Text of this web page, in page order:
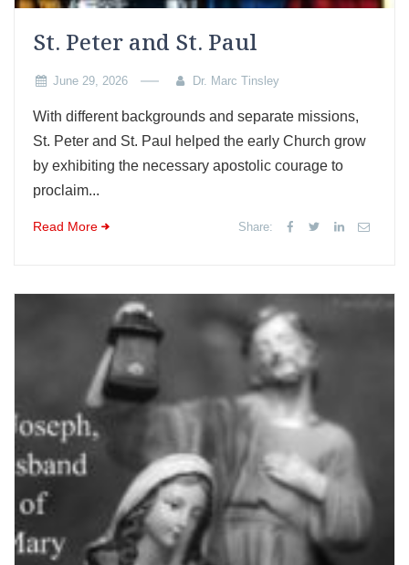
St. Peter and St. Paul
June 29, 2026 Dr. Marc Tinsley
With different backgrounds and separate missions,
St. Peter and St. Paul helped the early Church grow
by exhibiting the necessary apostolic courage to
proclaim...
Read More Share: